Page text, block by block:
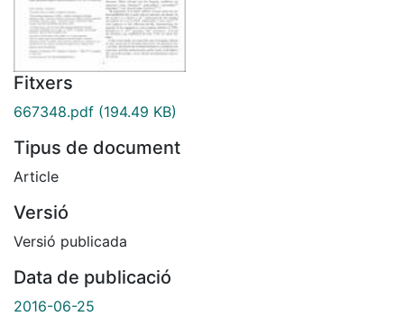
Fitxers
667348.pdf (194.49 KB)
Tipus de document
Article
Versió
Versió publicada
Data de publicació
2016-06-25